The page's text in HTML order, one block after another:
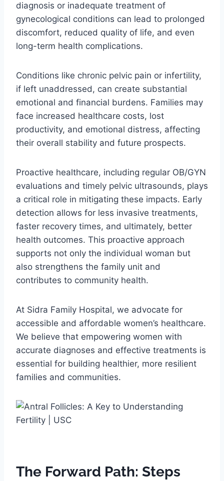
diagnosis or inadequate treatment of
gynecological conditions can lead to prolonged
discomfort, reduced quality of life, and even
long-term health complications.
Conditions like chronic pelvic pain or infertility,
if left unaddressed, can create substantial
emotional and financial burdens. Families may
face increased healthcare costs, lost
productivity, and emotional distress, affecting
their overall stability and future prospects.
Proactive healthcare, including regular OB/GYN
evaluations and timely pelvic ultrasounds, plays
a critical role in mitigating these impacts. Early
detection allows for less invasive treatments,
faster recovery times, and ultimately, better
health outcomes. This proactive approach
supports not only the individual woman but
also strengthens the family unit and
contributes to community health.
At Sidra Family Hospital, we advocate for
accessible and affordable women’s healthcare.
We believe that empowering women with
accurate diagnoses and effective treatments is
essential for building healthier, more resilient
families and communities.
The Forward Path: Steps